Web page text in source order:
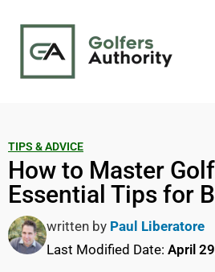
TIPS & ADVICE
How to Master
Essential Tips for
written by Paul Liberatore
Last Modified Date: April